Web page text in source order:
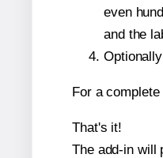
even
and the
For a
That's it!
The add-in will